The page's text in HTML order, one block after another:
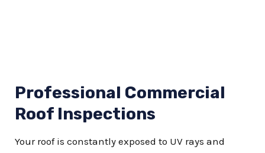
Professional Commercial
Roof Inspections
Your roof is constantly exposed to UV rays and